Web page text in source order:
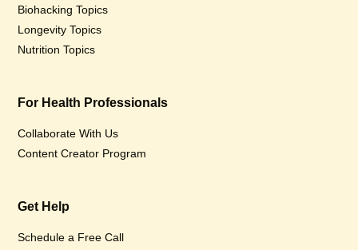
Biohacking Topics
Longevity Topics
Nutrition Topics
For Health Professionals
Collaborate With Us
Content Creator Program
Get Help
Schedule a Free Call